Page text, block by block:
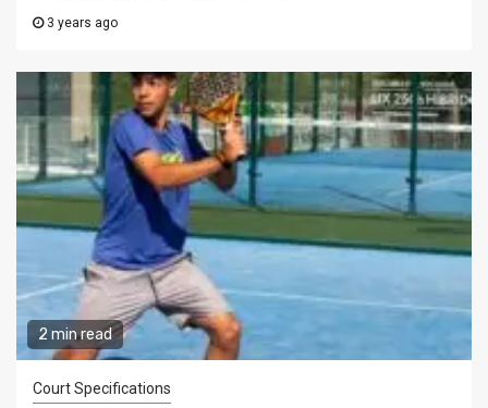
3 years ago
2 min read
Court Specifications